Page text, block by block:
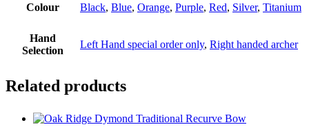
Colour Black, Blue, Orange, Purple, Red, Silver, Titanium
Hand
Selection
Left Hand special order only, Right handed archer
Related products